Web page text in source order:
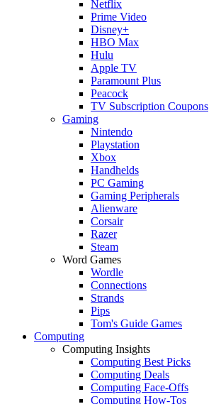
Netflix
Prime Video
Disney+
HBO Max
Hulu
Apple TV
Paramount Plus
Peacock
TV Subscription Coupons
Gaming
Nintendo
Playstation
Xbox
Handhelds
PC Gaming
Gaming Peripherals
Alienware
Corsair
Razer
Steam
Word Games
Wordle
Connections
Strands
Pips
Tom's Guide Games
Computing
Computing Insights
Computing Best Picks
Computing Deals
Computing Face-Offs
Computing How-Tos